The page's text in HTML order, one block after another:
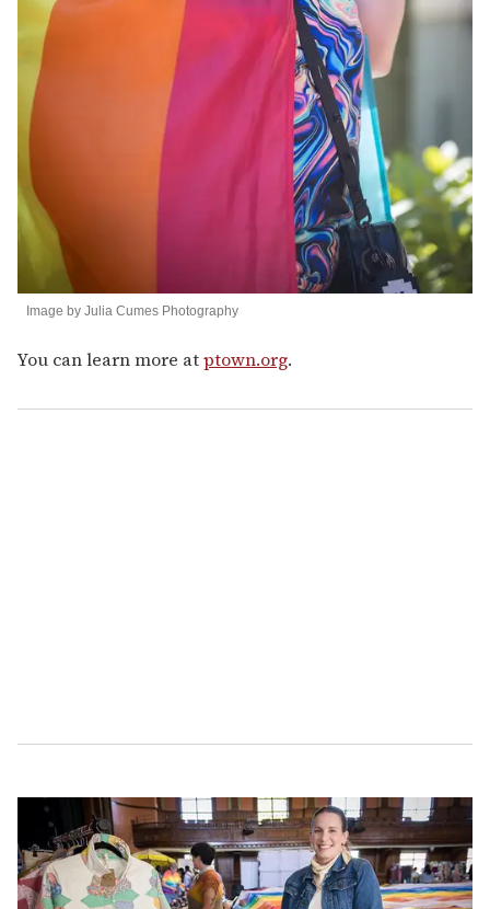
Image by Julia Cumes Photography
You can learn more atptown.org.